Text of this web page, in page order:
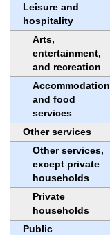
Leisure and
hospitality
Arts,
entertainment,
and recreation
Accommodation
and food
services
Other services
Other services,
except private
households
Private
households
Public